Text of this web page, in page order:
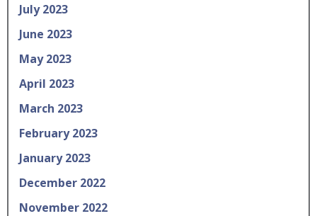
July 2023
June 2023
May 2023
April 2023
March 2023
February 2023
January 2023
December 2022
November 2022